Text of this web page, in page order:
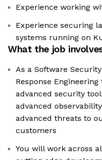
Experience working
Experience securing
systems running on
What the job
As a Software
Response
advanced security
advanced
advanced threats to
customers
You will work across